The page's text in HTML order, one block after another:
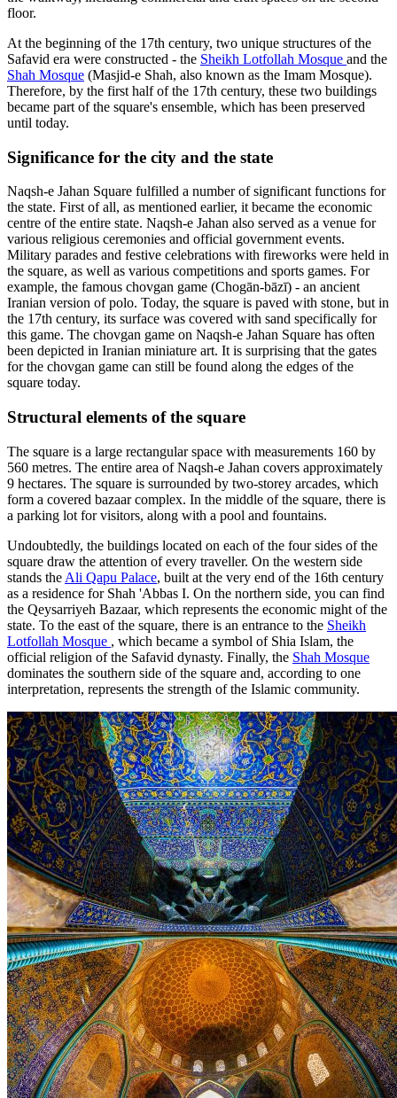
floor.
At the beginning of the 17th century, two unique structures of the
Safavid era were constructed - the Sheikh Lotfollah Mosque and the
Shah Mosque (Masjid-e Shah, also known as the Imam Mosque).
Therefore, by the first half of the 17th century, these two buildings
became part of the square's ensemble, which has been preserved
until today.
Significance for the сity and the state
Naqsh-e Jahan Square fulfilled a number of significant functions for
the state. First of all, as mentioned earlier, it became the economic
centre of the entire state. Naqsh-e Jahan also served as a venue for
various religious ceremonies and official government events.
Military parades and festive celebrations with fireworks were held in
the square, as well as various competitions and sports games. For
example, the famous chovgan game (Chogān-bāzī) - an ancient
Iranian version of polo. Today, the square is paved with stone, but in
the 17th century, its surface was covered with sand specifically for
this game. The chovgan game on Naqsh-e Jahan Square has often
been depicted in Iranian miniature art. It is surprising that the gates
for the chovgan game can still be found along the edges of the
square today.
Structural elements of the square
The square is a large rectangular space with measurements 160 by
560 metres. The entire area of Naqsh-e Jahan covers approximately
9 hectares. The square is surrounded by two-storey arcades, which
form a covered bazaar complex. In the middle of the square, there is
a parking lot for visitors, along with a pool and fountains.
Undoubtedly, the buildings located on each of the four sides of the
square draw the attention of every traveller. On the western side
stands the Ali Qapu Palace, built at the very end of the 16th century
as a residence for Shah 'Abbas I. On the northern side, you can find
the Qeysarriyeh Bazaar, which represents the economic might of the
state. To the east of the square, there is an entrance to the Sheikh
Lotfollah Mosque , which became a symbol of Shia Islam, the
official religion of the Safavid dynasty. Finally, the Shah Mosque
dominates the southern side of the square and, according to one
interpretation, represents the strength of the Islamic community.